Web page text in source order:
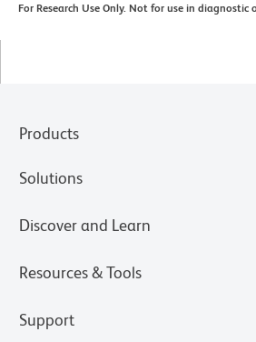
For Research Use Only. Not for use in diagnostic
Products
Solutions
Discover and Learn
Resources & Tools
Support